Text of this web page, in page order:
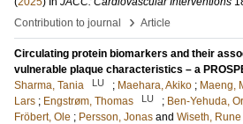
Contribution to journal
› Article
Circulating protein biomarkers and their
vulnerable plaque characteristics – a
Sharma, Tania
LU ; Maehara, Akiko ; Maeng,
Lars ; Engstrøm, Thomas LU ; Ben-Yehuda,
Fröbert, Ole ; Persson, Jonas and Wiseth, Rune